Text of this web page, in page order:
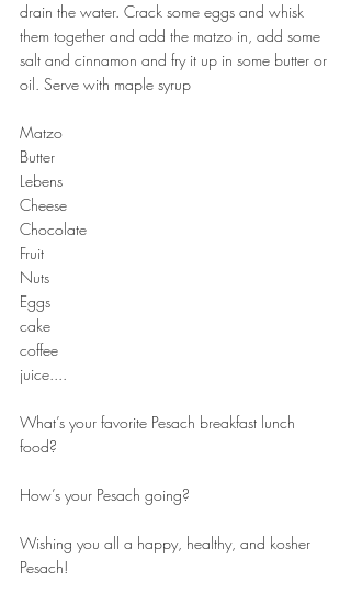
drain the water. Crack some eggs and whisk
them together and add the matzo in, add some
salt and cinnamon and fry it up in some butter or
oil. Serve with maple syrup
Matzo
Butter
Lebens
Cheese
Chocolate
Fruit
Nuts
Eggs
cake
coffee
juice....
What’s your favorite Pesach breakfast lunch
food?
How’s your Pesach going?
Wishing you all a happy, healthy, and kosher
Pesach!